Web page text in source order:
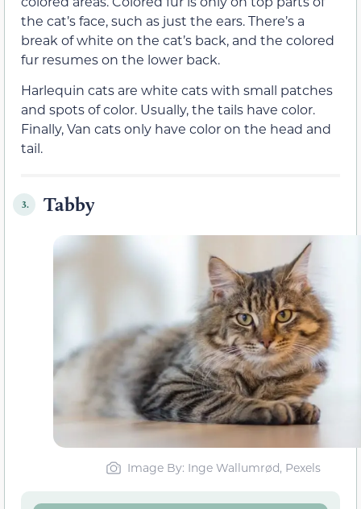
the cat’s face, such as just the ears. There’s a
break of white on the cat’s back, and the colored
fur resumes on the lower back.
Harlequin cats are white cats with small patches
and spots of color. Usually, the tails have color.
Finally, Van cats only have color on the head and
tail.
3. Tabby
Image By: Inge Wallumrød, Pexels